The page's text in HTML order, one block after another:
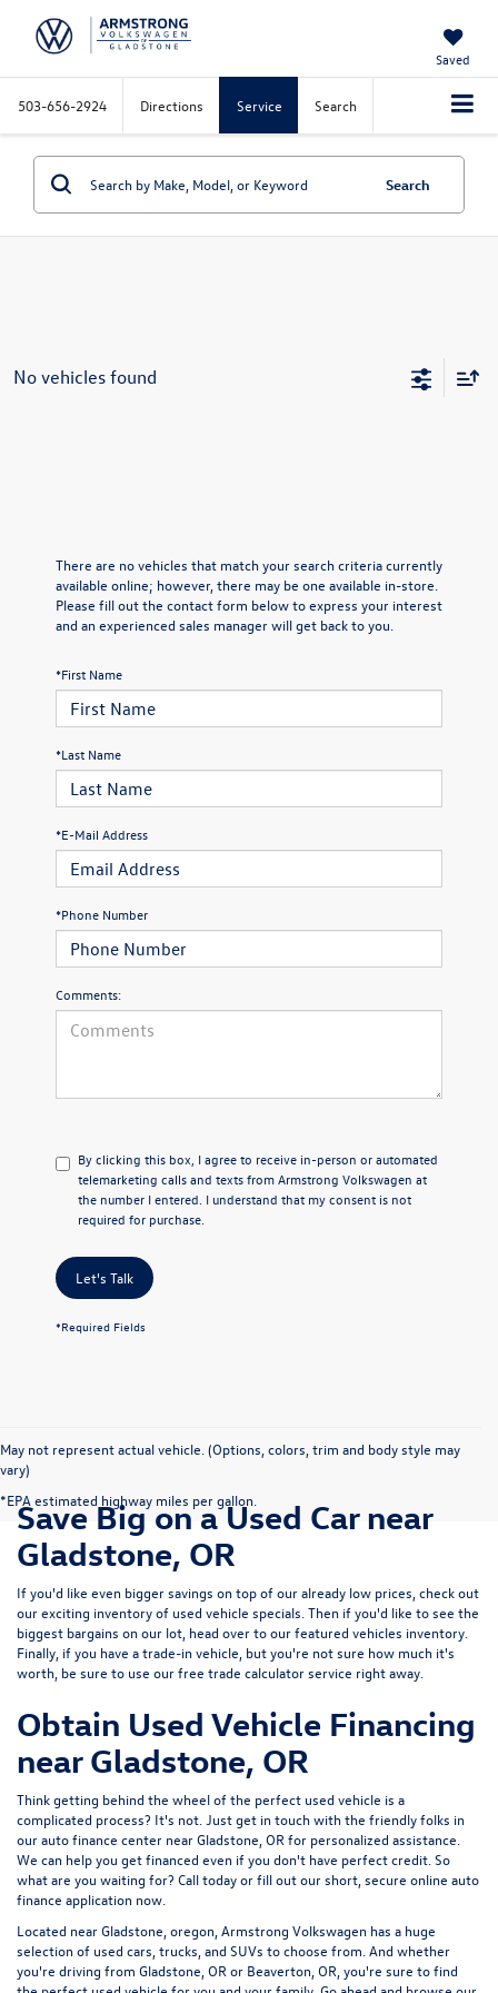
Saved
503-656-2924 Directions Service Search
Search
No vehicles found
There are no vehicles that match your search criteria currently
available online; however, there may be one available in-store.
Please fill out the contact form below to express your interest
and an experienced sales manager will get back to you.
*First Name
*Last Name
*E-Mail Address
*Phone Number
Comments:
By clicking this box, I agree to receive in-person or automated
telemarketing calls and texts from Armstrong Volkswagen at
the number I entered. I understand that my consent is not
required for purchase.
Let's Talk
*Required Fields
May not represent actual vehicle. (Options, colors, trim and body style may
vary)
*EPA estimated highway miles per gallon.
Save Big on a Used Car near
Gladstone, OR
If you'd like even bigger savings on top of our already low prices, check out
our exciting inventory of used vehicle specials. Then if you'd like to see the
biggest bargains on our lot, head over to our featured vehicles inventory.
Finally, if you have a trade-in vehicle, but you're not sure how much it's
worth, be sure to use our free trade calculator service right away.
Obtain Used Vehicle Financing
near Gladstone, OR
Think getting behind the wheel of the perfect used vehicle is a
complicated process? It's not. Just get in touch with the friendly folks in
our auto finance center near Gladstone, OR for personalized assistance.
We can help you get financed even if you don't have perfect credit. So
what are you waiting for? Call today or fill out our short, secure online auto
finance application now.
Located near Gladstone, oregon, Armstrong Volkswagen has a huge
selection of used cars, trucks, and SUVs to choose from. And whether
you're driving from Gladstone, OR or Beaverton, OR, you're sure to find